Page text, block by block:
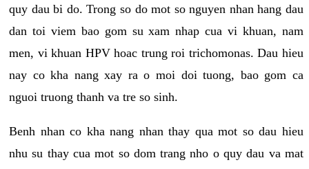
quy dau bi do. Trong so do mot so nguyen nhan hang dau
dan toi viem bao gom su xam nhap cua vi khuan, nam
men, vi khuan HPV hoac trung roi trichomonas. Dau hieu
nay co kha nang xay ra o moi doi tuong, bao gom ca
nguoi truong thanh va tre so sinh.
Benh nhan co kha nang nhan thay qua mot so dau hieu
nhu su thay cua mot so dom trang nho o quy dau va mat